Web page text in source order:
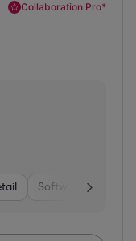
Collaboration Pro*
Software